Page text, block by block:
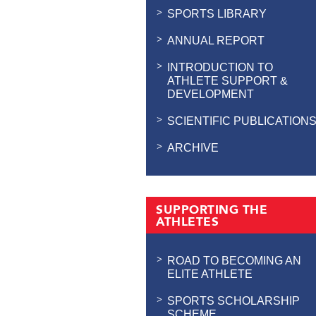
SPORTS LIBRARY
ANNUAL REPORT
INTRODUCTION TO
ATHLETE SUPPORT &
DEVELOPMENT
SCIENTIFIC PUBLICATIONS
ARCHIVE
SUPPORTING THE
ATHLETES
ROAD TO BECOMING AN
ELITE ATHLETE
SPORTS SCHOLARSHIP